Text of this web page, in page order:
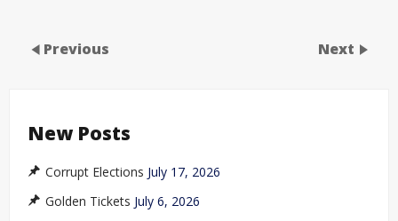
Previous Next
New Posts
Corrupt Elections July 17, 2026
Golden Tickets July 6, 2026